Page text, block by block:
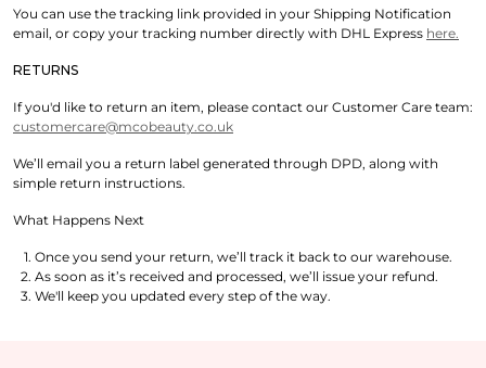
You can use the tracking link provided in your Shipping Notification
email, or copy your tracking number directly with DHL Express here.
RETURNS
If you'd like to return an item, please contact our Customer Care team:
customercare@mcobeauty.co.uk
We’ll email you a return label generated through DPD, along with
simple return instructions.
What Happens Next
Once you send your return, we’ll track it back to our warehouse.
As soon as it’s received and processed, we’ll issue your refund.
We'll keep you updated every step of the way.